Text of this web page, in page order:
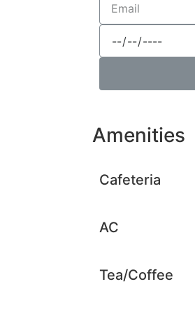
Amenities
Cafeteria
AC
Tea/Coffee